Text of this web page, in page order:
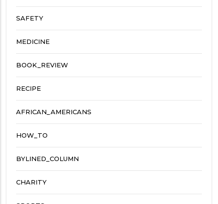
SAFETY
MEDICINE
BOOK_REVIEW
RECIPE
AFRICAN_AMERICANS
HOW_TO
BYLINED_COLUMN
CHARITY